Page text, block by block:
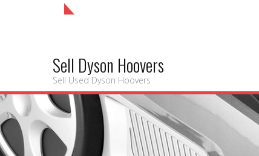
Sell Dyson Hoovers
Sell Used Dyson Hoovers